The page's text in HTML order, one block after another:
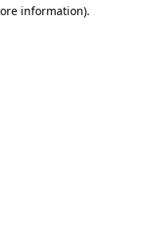
information).